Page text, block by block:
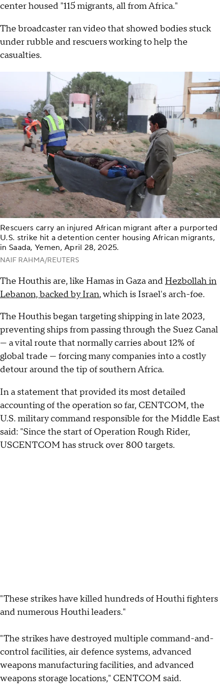
center housed "115 migrants, all from Africa."
The broadcaster ran video that showed bodies stuck
under rubble and rescuers working to help the
casualties.
Rescuers carry an injured African migrant after a purported
U.S. strike hit a detention center housing African migrants,
in Saada, Yemen, April 28, 2025.
NAIF RAHMA/REUTERS
The Houthis are, like Hamas in Gaza and Hezbollah in
Lebanon, backed by Iran, which is Israel's arch-foe.
The Houthis began targeting shipping in late 2023,
preventing ships from passing through the Suez Canal
— a vital route that normally carries about 12% of
global trade — forcing many companies into a costly
detour around the tip of southern Africa.
In a statement that provided its most detailed
accounting of the operation so far, CENTCOM, the
U.S. military command responsible for the Middle East
said: "Since the start of Operation Rough Rider,
USCENTCOM has struck over 800 targets.
"These strikes have killed hundreds of Houthi fighters
and numerous Houthi leaders."
"The strikes have destroyed multiple command-and-
control facilities, air defence systems, advanced
weapons manufacturing facilities, and advanced
weapons storage locations," CENTCOM said.